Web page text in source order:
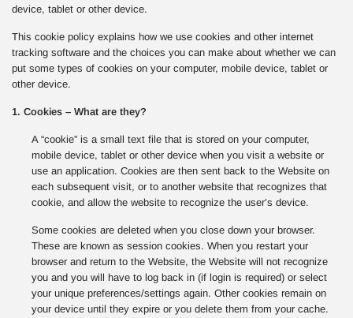
device, tablet or other device.
This cookie policy explains how we use cookies and other internet
tracking software and the choices you can make about whether we can
put some types of cookies on your computer, mobile device, tablet or
other device.
1. Cookies – What are they?
A “cookie” is a small text file that is stored on your computer,
mobile device, tablet or other device when you visit a website or
use an application. Cookies are then sent back to the Website on
each subsequent visit, or to another website that recognizes that
cookie, and allow the website to recognize the user’s device.
Some cookies are deleted when you close down your browser.
These are known as session cookies. When you restart your
browser and return to the Website, the Website will not recognize
you and you will have to log back in (if login is required) or select
your unique preferences/settings again. Other cookies remain on
your device until they expire or you delete them from your cache.